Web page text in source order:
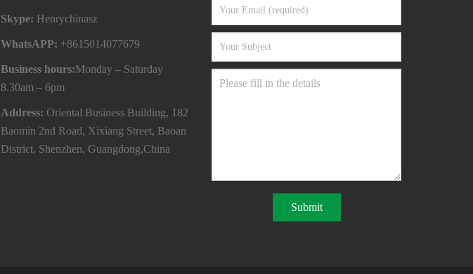
Skype: Henrychinasz
WhatsAPP: +8615014077679
Business hours:Monday – Saturday
8.30am – 6pm
Address: Oriental Business Building, 182
Baomin 2nd Road, Xixiang Street, Baoan
District, Shenzhen, Guangdong,China
Submit